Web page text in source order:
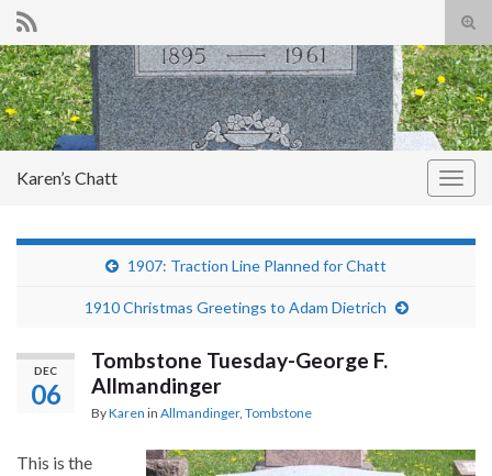
Search for:
Karen’s Chatt
1907: Traction Line Planned for Chatt
1910 Christmas Greetings to Adam Dietrich
DEC
06
Tombstone Tuesday-George F.
Allmandinger
ByKaren in Allmandinger, Tombstone
This is the